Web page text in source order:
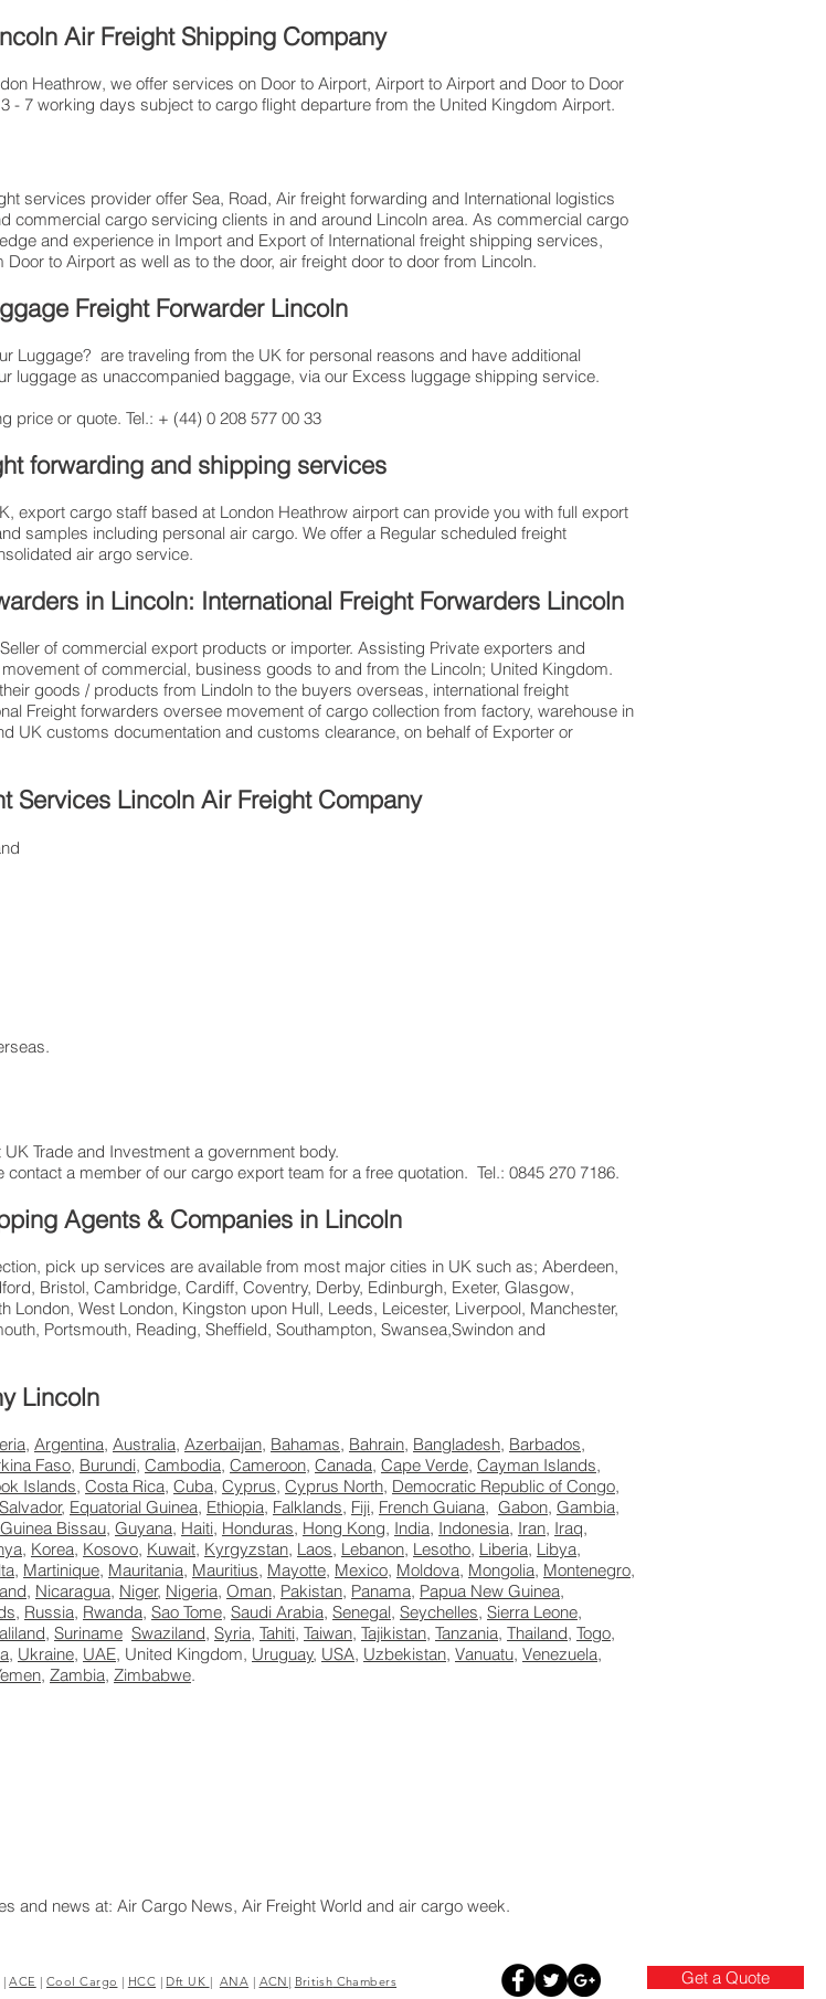
Air Freight Shipping Company
Heathrow, we offer services on Door to Airport, Airport to Airport and Door to Door
7 working days subject to cargo flight departure from the United Kingdom Airport.
services provider offer Sea, Road, Air freight forwarding and International logistics
commercial cargo servicing clients in and around Lincoln area. As commercial cargo
and experience in Import and Export of International freight shipping services,
to Airport as well as to the door, air freight door to door from Lincoln.
Freight Forwarder Lincoln
Luggage? are traveling from the UK for personal reasons and have additional
luggage as unaccompanied baggage, via our Excess luggage shipping service.
price or quote. Tel.: + (44) 0 208 577 00 33
forwarding and shipping services
export cargo staff based at London Heathrow airport can provide you with full export
samples including personal air cargo. We offer a Regular scheduled freight
air argo service.
in Lincoln: International Freight Forwarders Lincoln
of commercial export products or importer. Assisting Private exporters and
of commercial, business goods to and from the Lincoln; United Kingdom.
goods / products from Lindoln to the buyers overseas, international freight
Freight forwarders oversee movement of cargo collection from factory, warehouse in
UK customs documentation and customs clearance, on behalf of Exporter or
Services Lincoln Air Freight Company
Trade and Investment a government body.
a member of our cargo export team for a free quotation. Tel.: 0845 270 7186.
Agents & Companies in Lincoln
pick up services are available from most major cities in UK such as; Aberdeen,
Bristol, Cambridge, Cardiff, Coventry, Derby, Edinburgh, Exeter, Glasgow,
London, West London, Kingston upon Hull, Leeds, Leicester, Liverpool, Manchester,
Portsmouth, Reading, Sheffield, Southampton, Swansea,Swindon and
Lincoln
, Argentina, Australia, Azerbaijan, Bahamas, Bahrain, Bangladesh, Barbados,
Faso, Burundi, Cambodia, Cameroon, Canada, Cape Verde, Cayman Islands,
Islands, Costa Rica, Cuba, Cyprus, Cyprus North, Democratic Republic of Congo,
, Equatorial Guinea, Ethiopia, Falklands, Fiji, French Guiana, Gabon, Gambia,
Guinea Bissau, Guyana, Haiti, Honduras, Hong Kong, India, Indonesia, Iran, Iraq,
, Korea, Kosovo, Kuwait, Kyrgyzstan, Laos, Lebanon, Lesotho, Liberia, Libya,
, Martinique, Mauritania, Mauritius, Mayotte, Mexico, Moldova, Mongolia, Montenegro,
, Nicaragua, Niger, Nigeria, Oman, Pakistan, Panama, Papua New Guinea,
, Russia, Rwanda, Sao Tome, Saudi Arabia, Senegal, Seychelles, Sierra Leone,
, Suriname Swaziland, Syria, Tahiti, Taiwan, Tajikistan, Tanzania, Thailand, Togo,
, Ukraine, UAE, United Kingdom, Uruguay, USA, Uzbekistan, Vanuatu, Venezuela,
, Zambia, Zimbabwe.
and news at: Air Cargo News, Air Freight World and air cargo week.
Get a Quote
|ACE |Cool Cargo | HCC | Dft UK | ANA | ACN| British Chambers